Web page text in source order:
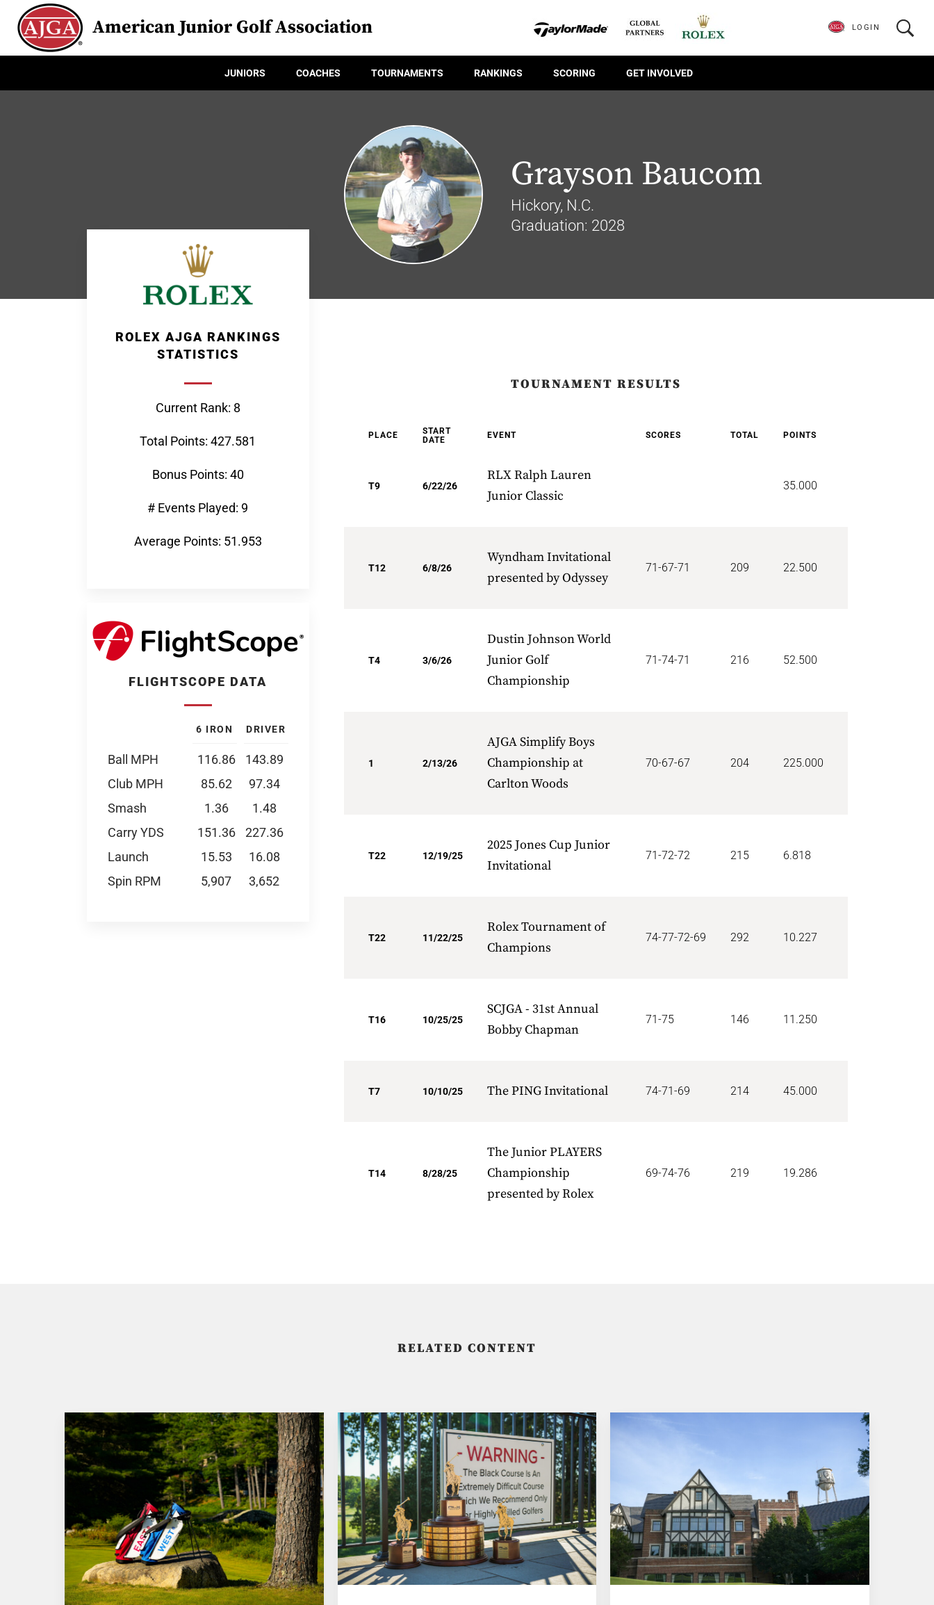
American Junior Golf Association
JUNIORS COACHES TOURNAMENTS RANKINGS SCORING GET INVOLVED
LOGIN
Grayson Baucom
Hickory, N.C.
Graduation: 2028
ROLEX AJGA RANKINGS
STATISTICS
Current Rank: 8
Total Points: 427.581
Bonus Points: 40
# Events Played: 9
Average Points: 51.953
FLIGHTSCOPE DATA
6 IRON DRIVER
Ball MPH 116.86
143.89
Club MPH
85.62
97.34
Smash
1.36
1.48
Carry YDS
151.36
227.36
Launch
15.53
16.08
Spin RPM
5,907 3,652
TOURNAMENT RESULTS
PLACE
START
DATE
EVENT SCORES TOTAL POINTS
T9 6/22/26
RLX Ralph Lauren
Junior Classic
35.000
T12 6/8/26
Wyndham Invitational
presented by Odyssey
71-67-71 209 22.500
T4 3/6/26
Dustin Johnson World
Junior Golf
Championship
71-74-71 216 52.500
1 2/13/26
AJGA Simplify Boys
Championship at
Carlton Woods
70-67-67 204 225.000
T22 12/19/25
2025 Jones Cup Junior
Invitational
71-72-72 215 6.818
T22 11/22/25
Rolex Tournament of
Champions
74-77-72-69 292 10.227
T16 10/25/25
SCJGA - 31st Annual
Bobby Chapman
71-75 146 11.250
T7 10/10/25 The PING Invitational 74-71-69 214 45.000
T14 8/28/25
The Junior PLAYERS
Championship
presented by Rolex
69-74-76 219 19.286
RELATED CONTENT